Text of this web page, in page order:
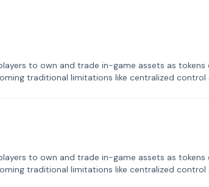
to own and trade in-game assets as tokens
traditional limitations like centralized control
to own and trade in-game assets as tokens
traditional limitations like centralized control